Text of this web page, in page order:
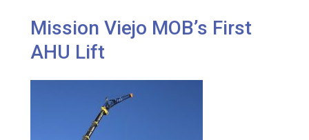
Mission Viejo MOB’s First
AHU Lift